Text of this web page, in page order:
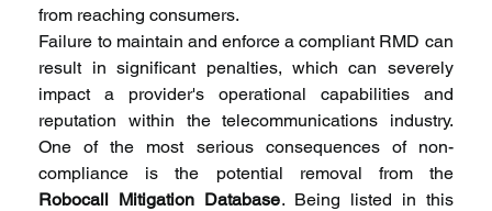
from reaching consumers.
Failure to maintain and enforce a compliant RMD can
result in significant penalties, which can severely
impact a provider's operational capabilities and
reputation within the telecommunications industry.
One of the most serious consequences of non-
compliance is the potential removal from the
Robocall Mitigation Database. Being listed in this